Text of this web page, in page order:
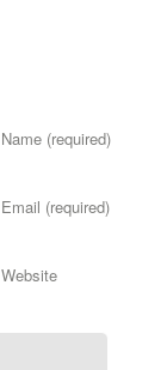
Name (required)
Email (required)
Website